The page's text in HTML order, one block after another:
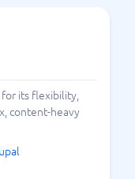
for its flexibility,
content-heavy